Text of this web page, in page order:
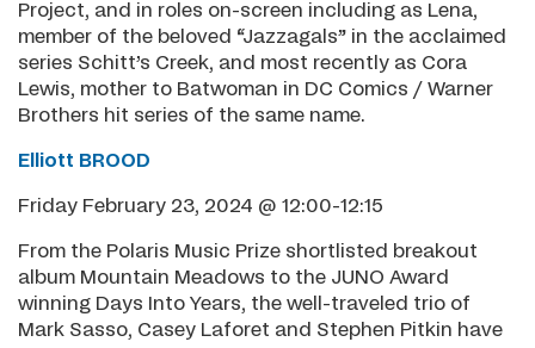
Project, and in roles on-screen including as Lena,
member of the beloved “Jazzagals” in the acclaimed
series Schitt’s Creek, and most recently as Cora
Lewis, mother to Batwoman in DC Comics / Warner
Brothers hit series of the same name.
Elliott BROOD
Friday February 23, 2024 @ 12:00-12:15
From the Polaris Music Prize shortlisted breakout
album Mountain Meadows to the JUNO Award
winning Days Into Years, the well-traveled trio of
Mark Sasso, Casey Laforet and Stephen Pitkin have